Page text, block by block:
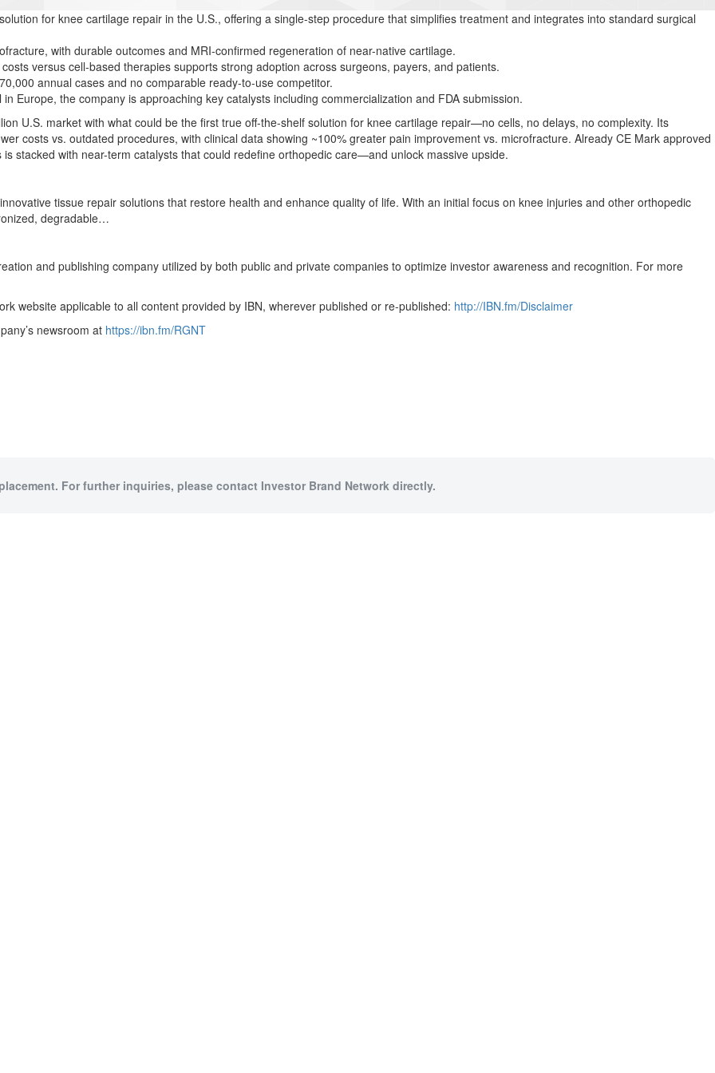
for knee cartilage repair in the U.S., offering a single-step procedure that simplifies treatment and integrates into standard surgical
with durable outcomes and MRI-confirmed regeneration of near-native cartilage.
versus cell-based therapies supports strong adoption across surgeons, payers, and patients.
annual cases and no comparable ready-to-use competitor.
Europe, the company is approaching key catalysts including commercialization and FDA submission.
U.S. market with what could be the first true off-the-shelf solution for knee cartilage repair—no cells, no delays, no complexity. Its
costs vs. outdated procedures, with clinical data showing ~100% greater pain improvement vs. microfracture. Already CE Mark approved
stacked with near-term catalysts that could redefine orthopedic care—and unlock massive upside.
tissue repair solutions that restore health and enhance quality of life. With an initial focus on knee injuries and other orthopedic
degradable…
and publishing company utilized by both public and private companies to optimize investor awareness and recognition. For more
website applicable to all content provided by IBN, wherever published or re-published: http://IBN.fm/Disclaimer
newsroom at https://ibn.fm/RGNT
For further inquiries, please contact Investor Brand Network directly.